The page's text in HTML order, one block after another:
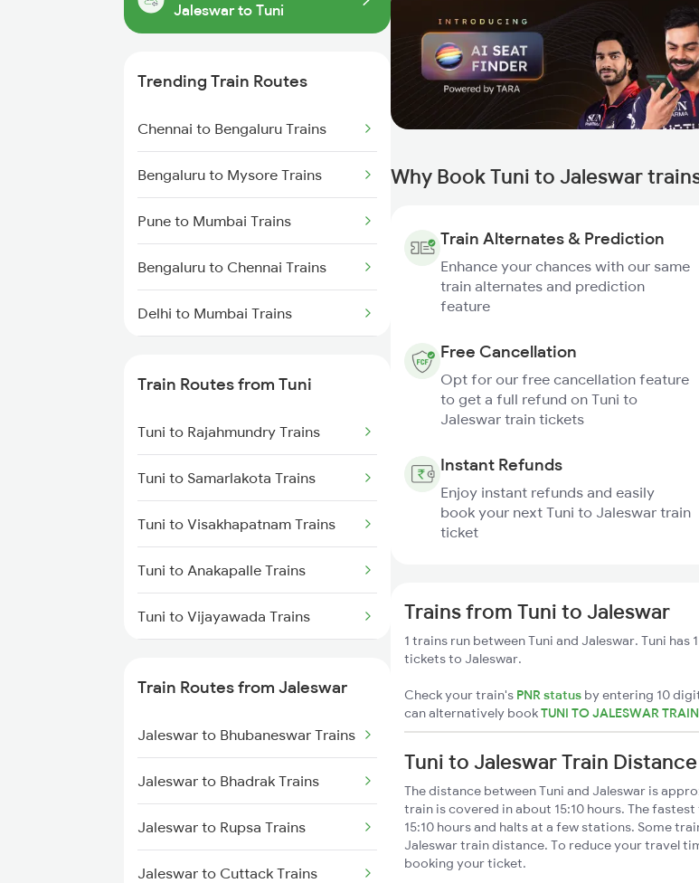
Jaleswar to Tuni
Trending Train Routes
Chennai to Bengaluru Trains
Bengaluru to Mysore Trains
Pune to Mumbai Trains
Bengaluru to Chennai Trains
Delhi to Mumbai Trains
Mumbai to Delhi Trains
Mumbai to Goa Trains
Chennai to Coimbatore Trains
Train Routes from Tuni
Tuni to Rajahmundry Trains
Tuni to Samarlakota Trains
Tuni to Visakhapatnam Trains
Tuni to Anakapalle Trains
Tuni to Vijayawada Trains
Tuni to Nidadavolu Trains
Tuni to Yellamanchili Trains
Tuni to Vizianagaram Trains
Train Routes from Jaleswar
Jaleswar to Bhubaneswar Trains
Jaleswar to Bhadrak Trains
Jaleswar to Rupsa Trains
Jaleswar to Cuttack Trains
Why Book Tuni to Jaleswar
Train Alternates & Prediction
Enhance your chances with our same
train alternates and prediction
feature
Free Cancellation
Opt for our free cancellation feature
to get a full refund on Tuni to
Jaleswar train tickets
Instant Refunds
Enjoy instant refunds and easily
book your next Tuni to Jaleswar train
ticket
Trains from Tuni to Jaleswar
1 trains run between Tuni and Jaleswar. Tuni
tickets to Jaleswar.
Check your train's PNR status by entering 10
can alternatively bookTUNI TO JALESWAR
Tuni to Jaleswar Train Distance
The distance between Tuni and Jaleswar is
train is covered in about 15:10 hours. The
15:10 hours and halts at a few stations. Some
Jaleswar train distance. To reduce your travel
booking your ticket.